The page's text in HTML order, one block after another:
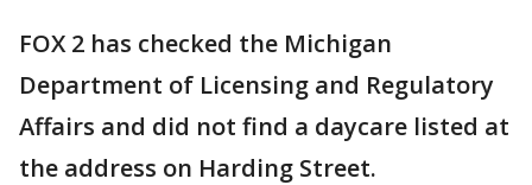
FOX 2 has checked the Michigan
Department of Licensing and Regulatory
Affairs and did not find a daycare listed at
the address on Harding Street.